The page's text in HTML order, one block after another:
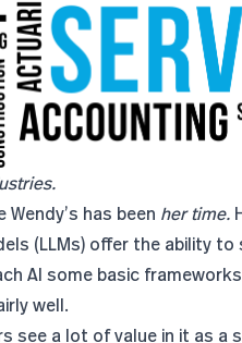
has been her time.
(LLMs) offer the ability to
AI some basic
well.
see a lot of value in it as a